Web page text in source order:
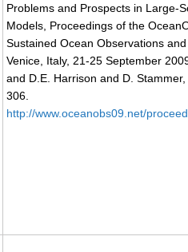
Problems and Prospects in Large-
Models, Proceedings of the
Sustained Ocean Observations
Venice, Italy, 21-25 September
and D.E. Harrison and D.
306.
http://www.oceanobs09.net/